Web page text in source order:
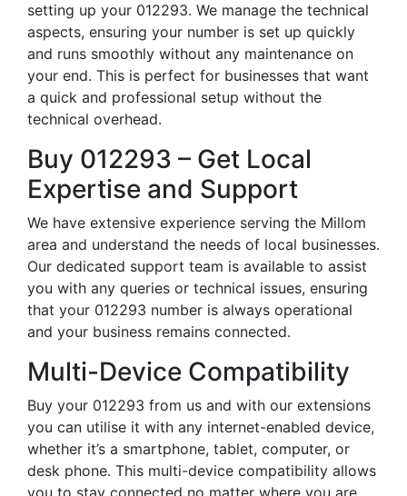
setting up your 012293. We manage the technical
aspects, ensuring your number is set up quickly
and runs smoothly without any maintenance on
your end. This is perfect for businesses that want
a quick and professional setup without the
technical overhead.
Buy 012293 – Get Local
Expertise and Support
We have extensive experience serving the Millom
area and understand the needs of local businesses.
Our dedicated support team is available to assist
you with any queries or technical issues, ensuring
that your 012293 number is always operational
and your business remains connected.
Multi-Device Compatibility
Buy your 012293 from us and with our extensions
you can utilise it with any internet-enabled device,
whether it’s a smartphone, tablet, computer, or
desk phone. This multi-device compatibility allows
you to stay connected no matter where you are,